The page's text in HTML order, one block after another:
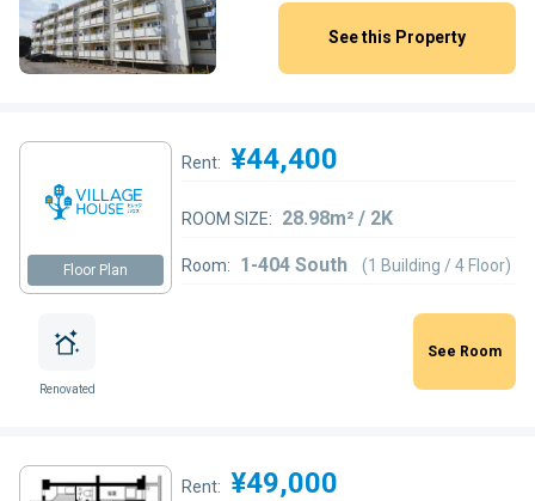
See this Property
Floor Plan
Rent: ¥44,400
ROOM SIZE: 28.98m² / 2K
Room: 1-404 South (1 Building / 4 Floor)
Renovated
See Room
Rent: ¥49,000